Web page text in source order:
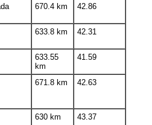
670.4 km 42.86
633.8 km 42.31
633.55
km
41.59
671.8 km 42.63
630 km 43.37